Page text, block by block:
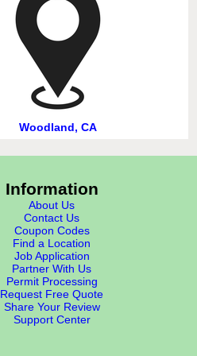
Woodland, CA
Information
About Us
Contact Us
Coupon Codes
Find a Location
Job Application
Partner With Us
Permit Processing
Request Free Quote
Share Your Review
Support Center